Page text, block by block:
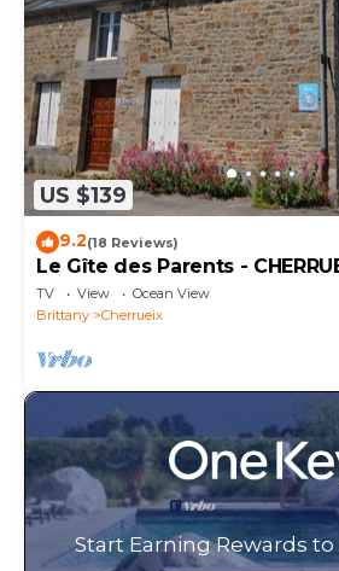
US $139
9.2(18 Reviews)
Le Gîte des Parents -
TV View
Ocean View
Brittany
Cherrueix
Start Earning Rewards to